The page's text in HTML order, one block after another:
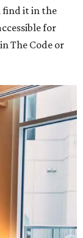
find it in the
for
The Code or